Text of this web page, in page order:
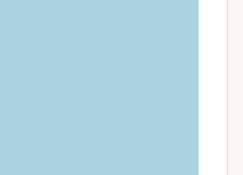
such as a week or
activity passes or